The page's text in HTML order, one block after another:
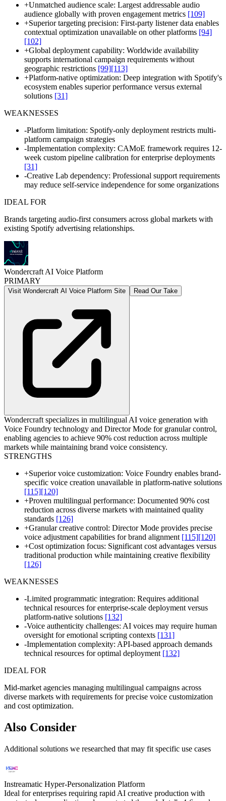
+Unmatched audience scale: Largest addressable audio
audience globally with proven engagement metrics [109]
+Superior targeting precision: First-party listener data enables
contextual optimization unavailable on other platforms [94]
[102]
+Global deployment capability: Worldwide availability
supports international campaign requirements without
geographic restrictions [99][113]
+Platform-native optimization: Deep integration with Spotify's
ecosystem enables superior performance versus external
solutions [31]
WEAKNESSES
-Platform limitation: Spotify-only deployment restricts multi-
platform campaign strategies
-Implementation complexity: CAMoE framework requires 12-
week custom pipeline calibration for enterprise deployments
[31]
-Creative Lab dependency: Professional support requirements
may reduce self-service independence for some organizations
IDEAL FOR
Brands targeting audio-first consumers across global markets with
existing Spotify advertising relationships.
Wondercraft AI Voice Platform
PRIMARY
Visit Wondercraft AI Voice Platform Site Read Our Take
Wondercraft specializes in multilingual AI voice generation with
Voice Foundry technology and Director Mode for granular control,
enabling agencies to achieve 90% cost reduction across multiple
markets while maintaining brand voice consistency.
STRENGTHS
+Superior voice customization: Voice Foundry enables brand-
specific voice creation unavailable in platform-native solutions
[115][120]
+Proven multilingual performance: Documented 90% cost
reduction across diverse markets with maintained quality
standards [126]
+Granular creative control: Director Mode provides precise
voice adjustment capabilities for brand alignment [115][120]
+Cost optimization focus: Significant cost advantages versus
traditional production while maintaining creative flexibility
[126]
WEAKNESSES
-Limited programmatic integration: Requires additional
technical resources for enterprise-scale deployment versus
platform-native solutions [132]
-Voice authenticity challenges: AI voices may require human
oversight for emotional scripting contexts [131]
-Implementation complexity: API-based approach demands
technical resources for optimal deployment [132]
IDEAL FOR
Mid-market agencies managing multilingual campaigns across
diverse markets with requirements for precise voice customization
and cost optimization.
Also Consider
Additional solutions we researched that may fit specific use cases
Instreamatic Hyper-Personalization Platform
Ideal for enterprises requiring rapid AI creative production with